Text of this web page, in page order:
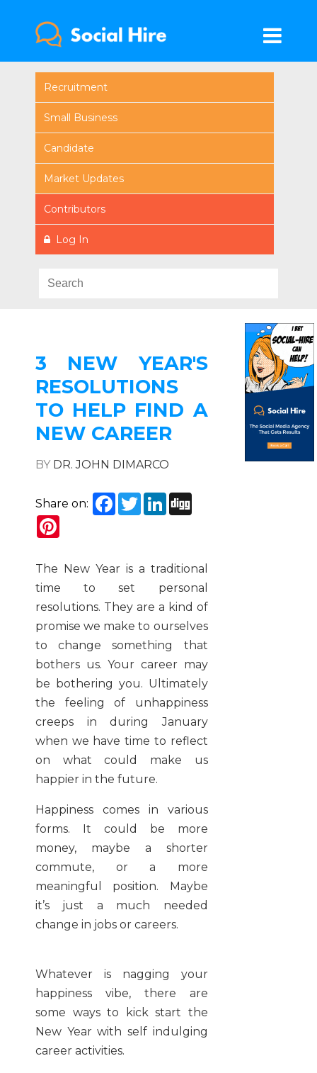
Recruitment
Small Business
Candidate
Market Updates
Contributors
Log In
3 NEW YEAR'S
RESOLUTIONS
TO HELP FIND A
NEW CAREER
BY DR. JOHN DIMARCO
Share on: Facebook
TwitterLinkedIn
The New Year is a traditional
time to set personal
resolutions. They are a kind of
promise we make to ourselves
to change something that
bothers us. Your career may
be bothering you. Ultimately
the feeling of unhappiness
creeps in during January
when we have time to reflect
on what could make us
happier in the future.
Happiness comes in various
forms. It could be more
money, maybe a shorter
commute, or a more
meaningful position. Maybe
it’s just a much needed
change in jobs or careers.
Whatever is nagging your
happiness vibe, there are
some ways to kick start the
New Year with self indulging
career activities.